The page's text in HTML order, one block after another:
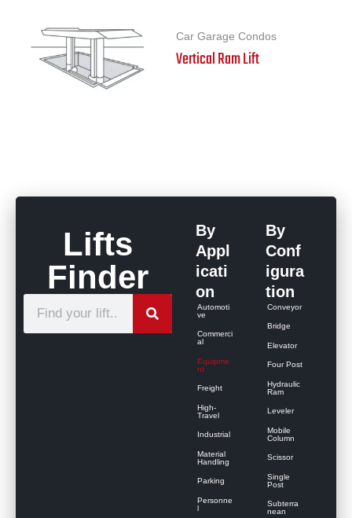
Car Garage Condos
Vertical Ram Lift
Lifts
Finder
By
Appl
icati
on
Automoti
ve
Commerci
al
Equipme
nt
Freight
High-
Travel
Industrial
Material
Handling
Parking
Personne
l
By
Conf
igura
tion
Conveyor
Bridge
Elevator
Four Post
Hydraulic
Ram
Leveler
Mobile
Column
Scissor
Single
Post
Subterra
nean